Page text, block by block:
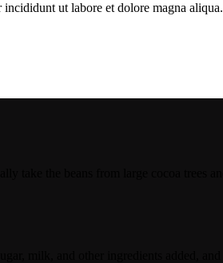
ut labore et dolore magna aliqua.